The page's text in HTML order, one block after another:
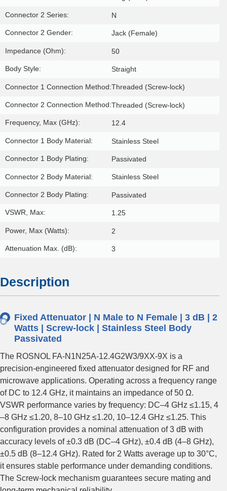
Connector 2 Series: N
Connector 2 Gender: Jack (Female)
Impedance (Ohm): 50
Body Style: Straight
Connector 1 Connection Method:Threaded (Screw-lock)
Connector 2 Connection Method:Threaded (Screw-lock)
Frequency, Max (GHz): 12.4
Connector 1 Body Material: Stainless Steel
Connector 1 Body Plating: Passivated
Connector 2 Body Material: Stainless Steel
Connector 2 Body Plating: Passivated
VSWR, Max: 1.25
Power, Max (Watts): 2
Attenuation Max. (dB): 3
Description
Fixed Attenuator | N Male to N Female | 3 dB | 2
Watts | Screw-lock | Stainless Steel Body
Passivated
The ROSNOL FA-N1N25A-12.4G2W3/9XX-9X is a
precision-engineered fixed attenuator designed for RF and
microwave applications. Operating across a frequency range
of DC to 12.4 GHz, it maintains an impedance of 50 Ω.
VSWR performance varies by frequency: DC–4 GHz ≤1.15, 4
–8 GHz ≤1.20, 8–10 GHz ≤1.20, 10–12.4 GHz ≤1.25. This
configuration provides a nominal attenuation of 3 dB with
accuracy levels of ±0.3 dB (DC–4 GHz), ±0.4 dB (4–8 GHz),
±0.5 dB (8–12.4 GHz). Rated for 2 Watts average up to 30°C,
it ensures stable performance under demanding conditions.
The Screw-lock mechanism guarantees secure mating and